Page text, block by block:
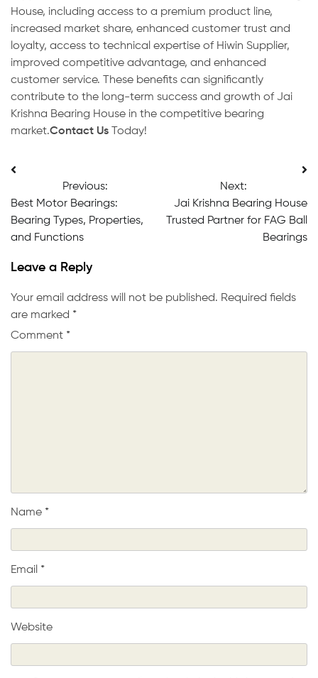
House, including access to a premium product line,
increased market share, enhanced customer trust and
loyalty, access to technical expertise of Hiwin Supplier,
improved competitive advantage, and enhanced
customer service. These benefits can significantly
contribute to the long-term success and growth of Jai
Krishna Bearing House in the competitive bearing
market.Contact Us Today!
Post
navigation
Previous:
Best Motor Bearings:
Bearing Types, Properties,
and Functions
Next:
Jai Krishna Bearing House
Trusted Partner for FAG Ball
Bearings
Leave a Reply
Your email address will not be published. Required fields
are marked *
Comment *
Name *
Email *
Website